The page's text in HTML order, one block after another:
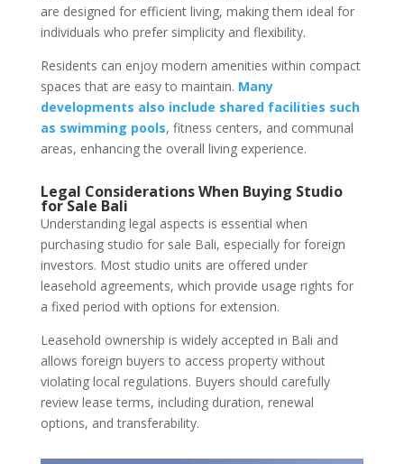
are designed for efficient living, making them ideal for
individuals who prefer simplicity and flexibility.
Residents can enjoy modern amenities within compact
spaces that are easy to maintain. Many
developments also include shared facilities such
as swimming pools, fitness centers, and communal
areas, enhancing the overall living experience.
Legal Considerations When Buying Studio
for Sale Bali
Understanding legal aspects is essential when
purchasing studio for sale Bali, especially for foreign
investors. Most studio units are offered under
leasehold agreements, which provide usage rights for
a fixed period with options for extension.
Leasehold ownership is widely accepted in Bali and
allows foreign buyers to access property without
violating local regulations. Buyers should carefully
review lease terms, including duration, renewal
options, and transferability.